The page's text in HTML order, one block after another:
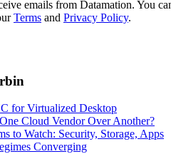
emails from Datamation. You
Terms and Privacy Policy.
for Virtualized Desktop
Cloud Vendor Over Another?
to Watch: Security, Storage, Apps
Converging